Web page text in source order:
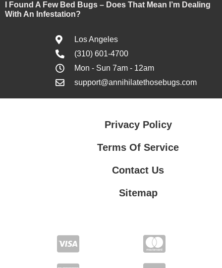
I Found A Few Bed Bugs – Does That Mean I’m Dealing
With An Infestation?
Los Angeles
(310) 601-4700
Mon - Sun 7am - 12am
support@annihilatethosebugs.com
Privacy Policy
Terms Of Service
Contact Us
Sitemap